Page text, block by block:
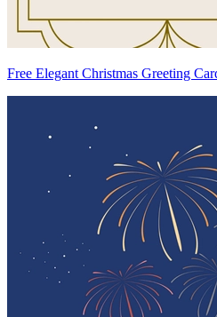
Free Elegant Christmas Greeting